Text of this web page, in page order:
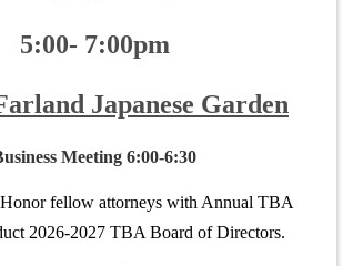
5:00- 7:00pm
Japanese Garden
Meeting 6:00-6:30
fellow attorneys with Annual TBA
2026-2027 TBA Board of Directors.